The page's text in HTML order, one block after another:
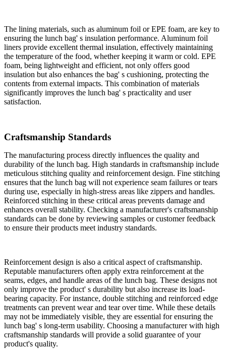
The lining materials, such as aluminum foil or EPE foam, are key to
ensuring the lunch bag' s insulation performance. Aluminum foil
liners provide excellent thermal insulation, effectively maintaining
the temperature of the food, whether keeping it warm or cold. EPE
foam, being lightweight and efficient, not only offers good
insulation but also enhances the bag' s cushioning, protecting the
contents from external impacts. This combination of materials
significantly improves the lunch bag' s practicality and user
satisfaction.
Craftsmanship Standards
The manufacturing process directly influences the quality and
durability of the lunch bag. High standards in craftsmanship include
meticulous stitching quality and reinforcement design. Fine stitching
ensures that the lunch bag will not experience seam failures or tears
during use, especially in high-stress areas like zippers and handles.
Reinforced stitching in these critical areas prevents damage and
enhances overall stability. Checking a manufacturer's craftsmanship
standards can be done by reviewing samples or customer feedback
to ensure their products meet industry standards.
Reinforcement design is also a critical aspect of craftsmanship.
Reputable manufacturers often apply extra reinforcement at the
seams, edges, and handle areas of the lunch bag. These designs not
only improve the product' s durability but also increase its load-
bearing capacity. For instance, double stitching and reinforced edge
treatments can prevent wear and tear over time. While these details
may not be immediately visible, they are essential for ensuring the
lunch bag' s long-term usability. Choosing a manufacturer with high
craftsmanship standards will provide a solid guarantee of your
product's quality.